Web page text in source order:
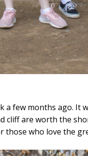
a few months ago. It
cliff are worth the
those who love the